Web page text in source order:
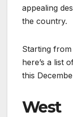
appealing
the country.
Starting from
here’s a list
this
West